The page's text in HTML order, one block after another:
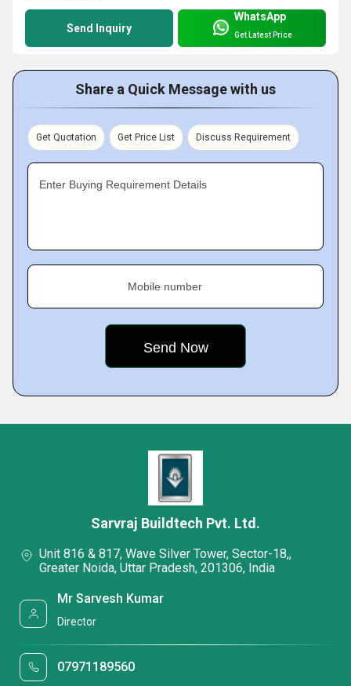
Send Inquiry
WhatsApp
Get Latest Price
Share a Quick Message with us
Get Quotation Get Price List Discuss Requirement
Enter Buying Requirement Details
Mobile number
Sarvraj Buildtech Pvt. Ltd.
Unit 816 & 817, Wave Silver Tower, Sector-18,,
Greater Noida, Uttar Pradesh, 201306, India
Mr Sarvesh Kumar
Director
07971189560